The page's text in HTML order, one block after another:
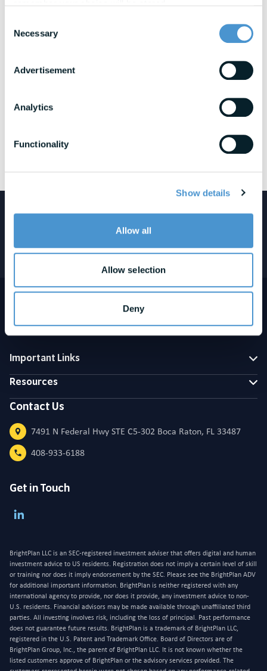
Selection
Necessary
Advertisement
Analytics
Functionality
Show details
Allow all
Allow selection
Deny
Important Links
Resources
Contact Us
7491 N Federal Hwy STE C5-302 Boca Raton, FL 33487
408-933-6188
Get in Touch
BrightPlan LLC is an SEC-registered investment adviser that offers digital and human
investment advice to US residents. Registration does not imply a certain level of skill
or training nor does it imply endorsement by the SEC. Please see the BrightPlan ADV
for additional important information. BrightPlan is neither registered with any
international agency to provide, nor does it provide, any investment advice to non-
U.S. residents. Financial advisors may be made available through unaffiliated third
parties. All investing involves risk, including the loss of principal. Past performance
does not guarantee future results. BrightPlan is a trademark of BrightPlan LLC,
registered in the U.S. Patent and Trademark Office. Board of Directors are of
BrightPlan Group, Inc., the parent of BrightPlan LLC. It is not known whether the
listed customers approve of BrightPlan or the advisory services provided. The